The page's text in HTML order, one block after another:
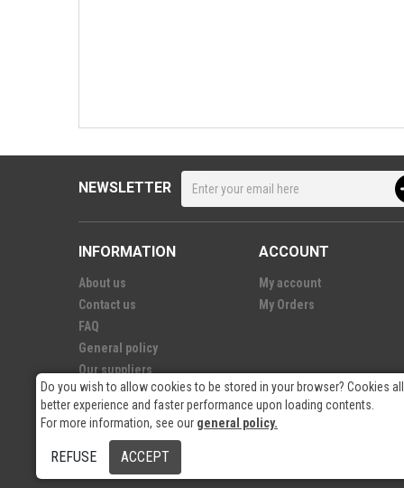
Do you wish to allow cookies to be stored in your browser? Cookies
better experience and faster performance upon loading contents.
For more information, see our general policy.
REFUSE ACCEPT
NEWSLETTER
INFORMATION
About us
Contact us
FAQ
General policy
Our suppliers
© 2026 - RP Electronics
ACCOUNT
My account
My Orders